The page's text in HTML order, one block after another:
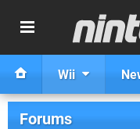
Wii
Forums